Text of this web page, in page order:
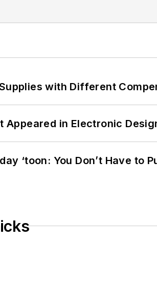
with Different
Appeared in Electronic
‘toon: You Don’t Have to